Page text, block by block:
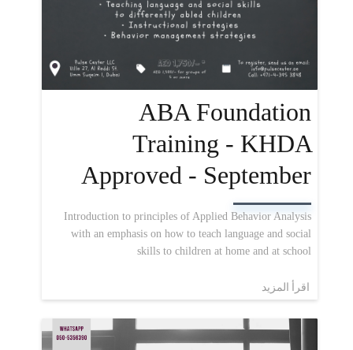
ABA Foundation
Training - KHDA
Approved - September
Introduction to principles of Applied Behavior Analysis
with an emphasis on how to teach language and social
skills to children at home and at school
اقرأ المزيد